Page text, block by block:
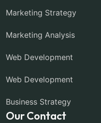
Marketing Strategy
Marketing Analysis
Web Development
Web Development
Business Strategy
Our Contact